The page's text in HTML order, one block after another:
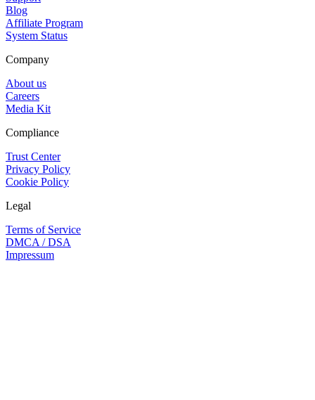
Blog
Affiliate Program
System Status
Company
About us
Careers
Media Kit
Compliance
Trust Center
Privacy Policy
Cookie Policy
Legal
Terms of Service
DMCA / DSA
Impressum